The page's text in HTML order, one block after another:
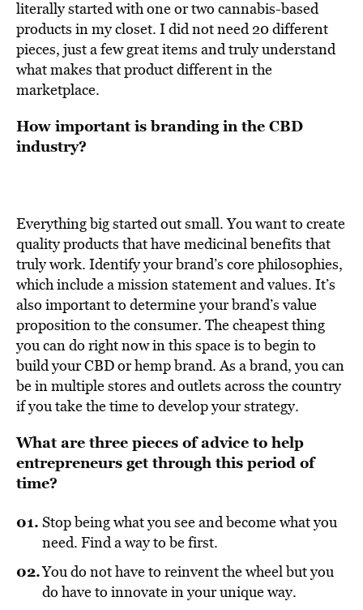
literally started with one or two cannabis-based
products in my closet. I did not need 20 different
pieces, just a few great items and truly understand
what makes that product different in the
marketplace.
How important is branding in the CBD
industry?
Everything big started out small. You want to create
quality products that have medicinal benefits that
truly work. Identify your brand’s core philosophies,
which include a mission statement and values. It’s
also important to determine your brand’s value
proposition to the consumer. The cheapest thing
you can do right now in this space is to begin to
build your CBD or hemp brand. As a brand, you can
be in multiple stores and outlets across the country
if you take the time to develop your strategy.
What are three pieces of advice to help
entrepreneurs get through this period of
time?
Stop being what you see and become what you
need. Find a way to be first.
You do not have to reinvent the wheel but you
do have to innovate in your unique way.